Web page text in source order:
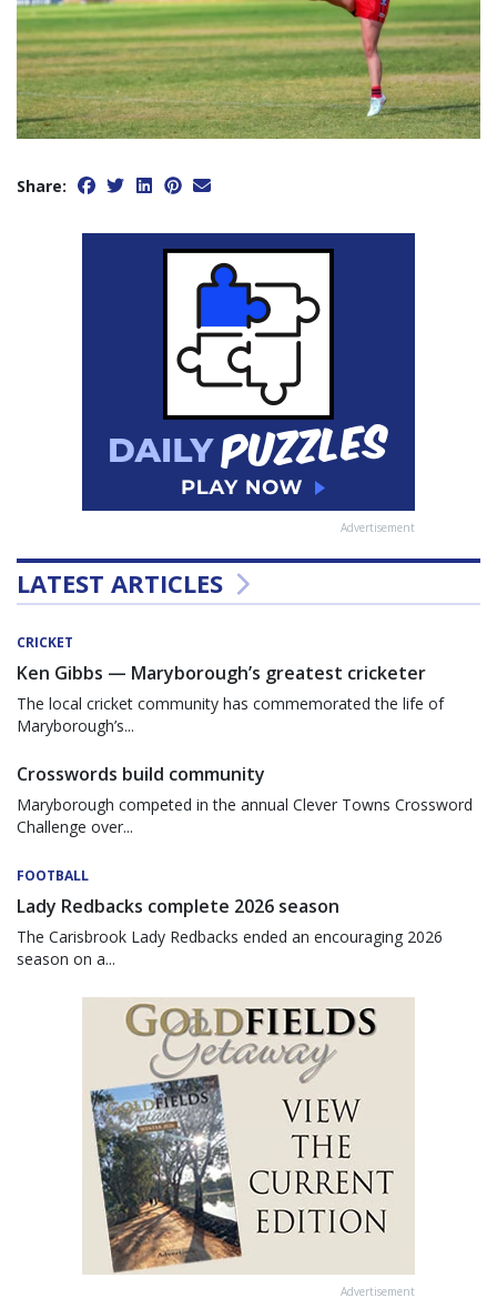
Share:
Advertisement
LATEST ARTICLES
CRICKET
Ken Gibbs — Maryborough’s greatest cricketer
The local cricket community has commemorated the life of
Maryborough’s...
Crosswords build community
Maryborough competed in the annual Clever Towns Crossword
Challenge over...
FOOTBALL
Lady Redbacks complete 2026 season
The Carisbrook Lady Redbacks ended an encouraging 2026
season on a...
Advertisement